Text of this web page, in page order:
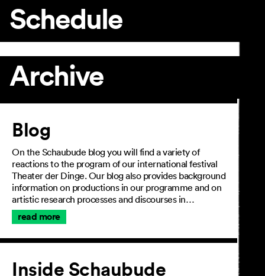
Schedule
Archive
Article
Blog
On the Schaubude blog you will find a variety of
reactions to the program of our international festival
Theater der Dinge. Our blog also provides background
information on productions in our programme and on
artistic research processes and discourses in…
read more
Inside Schaubude